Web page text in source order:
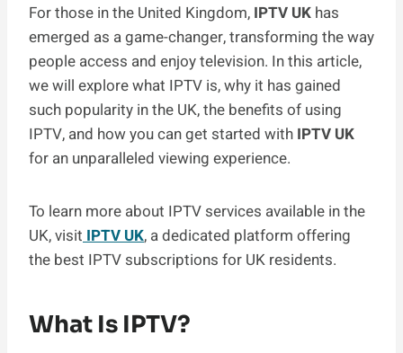
For those in the United Kingdom, IPTV UK has
emerged as a game-changer, transforming the way
people access and enjoy television. In this article,
we will explore what IPTV is, why it has gained
such popularity in the UK, the benefits of using
IPTV, and how you can get started with IPTV UK
for an unparalleled viewing experience.
To learn more about IPTV services available in the
UK, visit IPTV UK, a dedicated platform offering
the best IPTV subscriptions for UK residents.
What Is IPTV?